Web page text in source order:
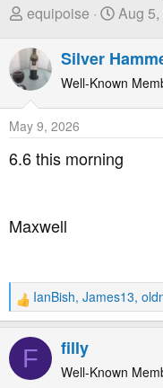
T
r
e
a
d
s
t
a
e
equipoise
S
a
r
t
D
e
Aug
Silver
Well-Known
May 9, 2026
6.6 this morning
Maxwell
R
e
a
t
IanBish, James13,
F filly
Well-Known